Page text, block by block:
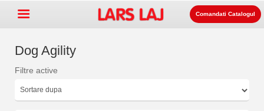
Echipament pentru spatii de
Comandati Catalogul
Dog Agility
Filtre active